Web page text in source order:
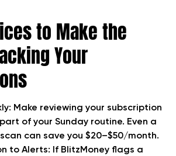
to Make the
Your
Make reviewing your subscription
of your Sunday routine. Even a
can save you $20–$50/month.
to Alerts: If BlitzMoney flags a